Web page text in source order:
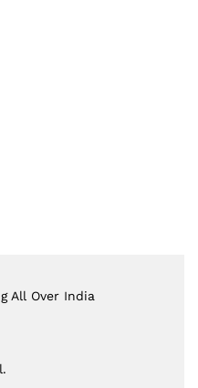
All Over India